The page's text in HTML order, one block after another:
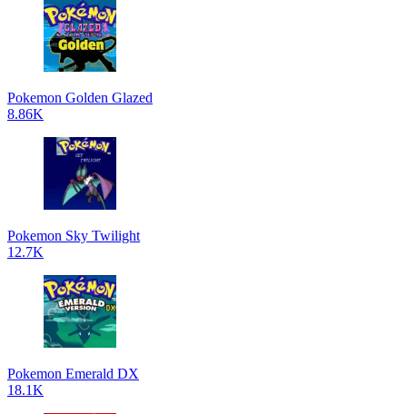
Pokemon Golden Glazed
8.86K
Pokemon Sky Twilight
12.7K
Pokemon Emerald DX
18.1K